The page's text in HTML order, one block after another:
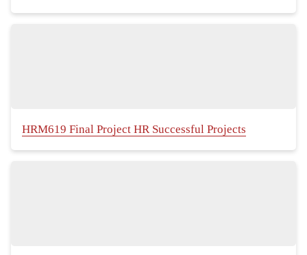
HRM619 Final Project HR Successful Projects